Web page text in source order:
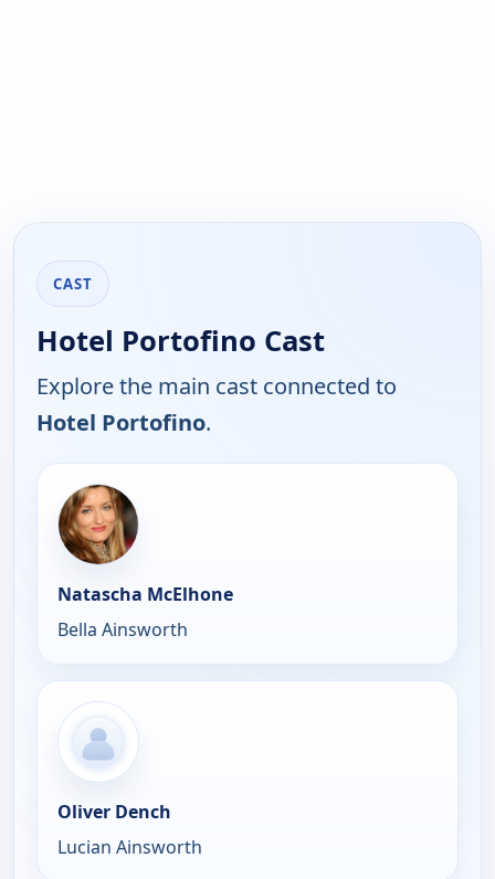
CAST
Hotel Portofino Cast
Explore the main cast connected to
Hotel Portofino.
Natascha McElhone
Bella Ainsworth
Oliver Dench
Lucian Ainsworth